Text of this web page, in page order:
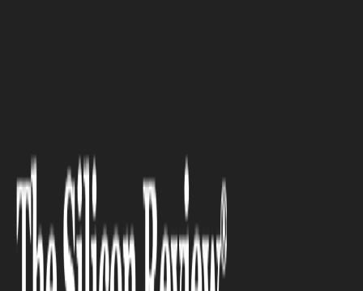
Why Ignoring Personal Health
Weakens Business Strategy